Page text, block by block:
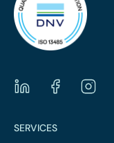
SERVICES